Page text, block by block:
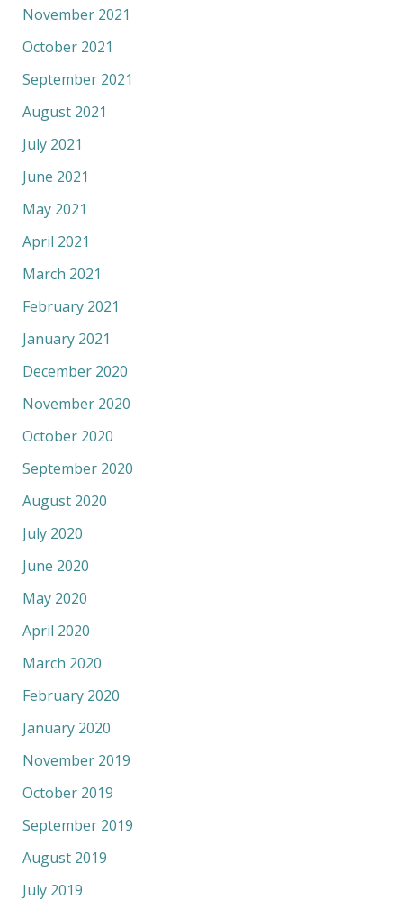
November 2021
October 2021
September 2021
August 2021
July 2021
June 2021
May 2021
April 2021
March 2021
February 2021
January 2021
December 2020
November 2020
October 2020
September 2020
August 2020
July 2020
June 2020
May 2020
April 2020
March 2020
February 2020
January 2020
November 2019
October 2019
September 2019
August 2019
July 2019